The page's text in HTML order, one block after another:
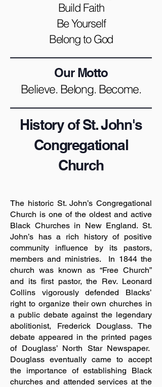
Build Faith
Be Yourself
Belong to God
Our Motto
Believe. Belong. Become.
History of St. John's
Congregational
Church
The historic St. John’s Congregational
Church is one of the oldest and active
Black Churches in New England. St.
John’s has a rich history of positive
community influence by its pastors,
members and ministries. In 1844 the
church was known as “Free Church”
and its first pastor, the Rev. Leonard
Collins vigorously defended Blacks’
right to organize their own churches in
a public debate against the legendary
abolitionist, Frederick Douglass. The
debate appeared in the printed pages
of Douglass’ North Star Newspaper.
Douglass eventually came to accept
the importance of establishing Black
churches and attended services at the